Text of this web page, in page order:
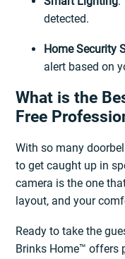
detected.
Home Security
alert based on
What is the
Free
With so many
to get caught up in
camera is the one
layout, and your
Ready to take the
Brinks Home™ offers